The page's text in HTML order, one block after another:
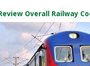
Overall Railway